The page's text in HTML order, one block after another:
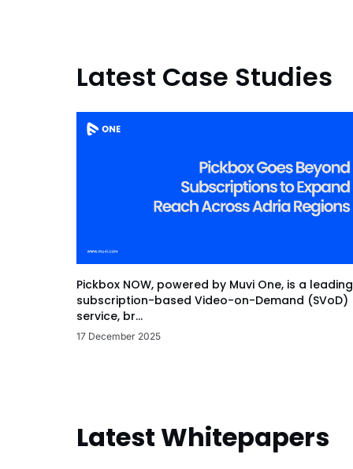
Latest Case Studies
Pickbox NOW, powered by Muvi One, is a leading
subscription-based Video-on-Demand (SVoD)
service, br...
17 December 2025
Latest Whitepapers